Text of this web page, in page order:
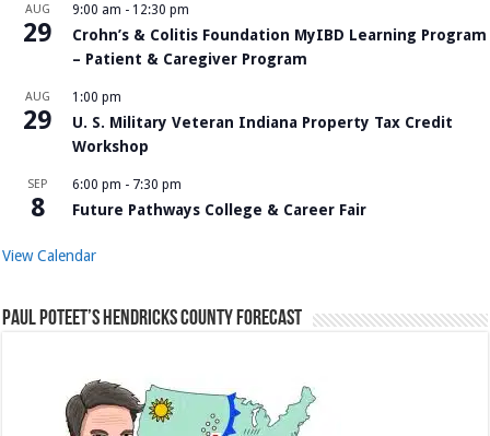
AUG
29
9:00 am - 12:30 pm
Crohn’s & Colitis Foundation MyIBD Learning Program
– Patient & Caregiver Program
AUG
29
1:00 pm
U. S. Military Veteran Indiana Property Tax Credit
Workshop
SEP
8
6:00 pm - 7:30 pm
Future Pathways College & Career Fair
View Calendar
Paul Poteet’s Hendricks County Forecast